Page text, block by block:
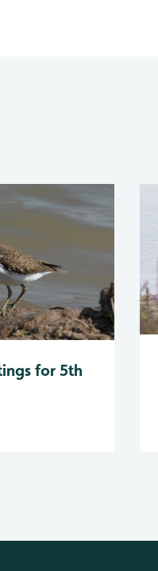
for 5th